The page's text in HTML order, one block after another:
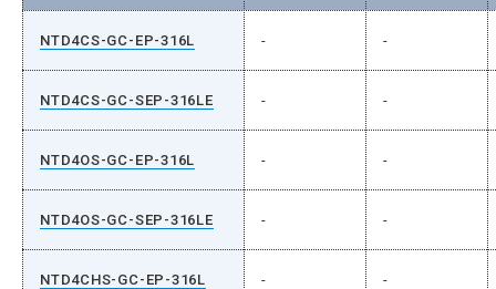
NTD4CS-GC-EP-316L - -
NTD4CS-GC-SEP-316LE - -
NTD4OS-GC-EP-316L - -
NTD4OS-GC-SEP-316LE - -
NTD4CHS-GC-EP-316L - -